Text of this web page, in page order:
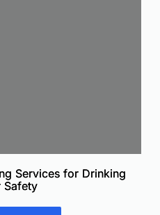
Services for Drinking
Safety